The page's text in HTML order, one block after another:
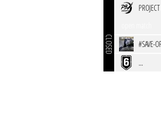
CLOSED
#SAVE-
...